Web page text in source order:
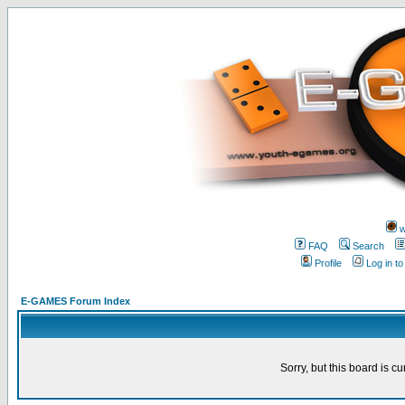
FAQ
Search
Profile
Log in
E-GAMES Forum Index
Sorry, but this board is